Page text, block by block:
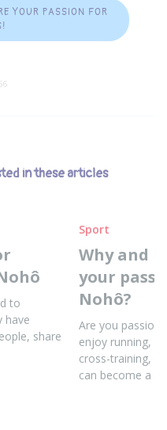
YOUR PASSION FOR
in these articles
to
have
share
Sport
Why and
your
Nohô?
Are you
enjoy running,
cross-training,
can become a